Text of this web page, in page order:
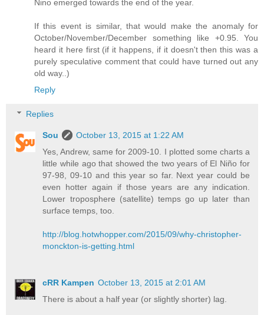
Nino emerged towards the end of the year.
If this event is similar, that would make the anomaly for
October/November/December something like +0.95. You
heard it here first (if it happens, if it doesn't then this was a
purely speculative comment that could have turned out any
old way..)
Reply
Replies
Sou
October 13, 2015 at 1:22 AM
Yes, Andrew, same for 2009-10. I plotted some charts a
little while ago that showed the two years of El Niño for
97-98, 09-10 and this year so far. Next year could be
even hotter again if those years are any indication.
Lower troposphere (satellite) temps go up later than
surface temps, too.
http://blog.hotwhopper.com/2015/09/why-christopher-
monckton-is-getting.html
cRR Kampen October 13, 2015 at 2:01 AM
There is about a half year (or slightly shorter) lag.